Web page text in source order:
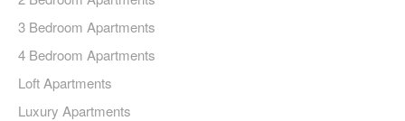
3 Bedroom Apartments
4 Bedroom Apartments
Loft Apartments
Luxury Apartments